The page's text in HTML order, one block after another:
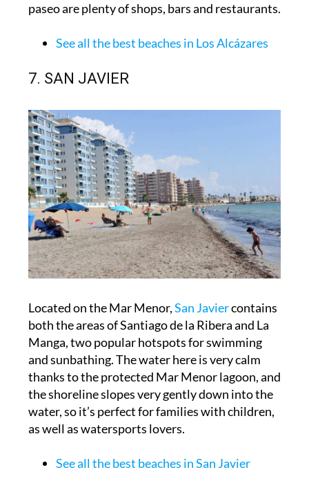
paseo are plenty of shops, bars and restaurants.
See all the best beaches in Los Alcázares
7. SAN JAVIER
Located on the Mar Menor,San Javiercontains
both the areas of Santiago de la Ribera and La
Manga, two popular hotspots for swimming
and sunbathing. The water here is very calm
thanks to the protected Mar Menor lagoon, and
the shoreline slopes very gently down into the
water, so it’s perfect for families with children,
as well as watersports lovers.
See all the best beaches in San Javier